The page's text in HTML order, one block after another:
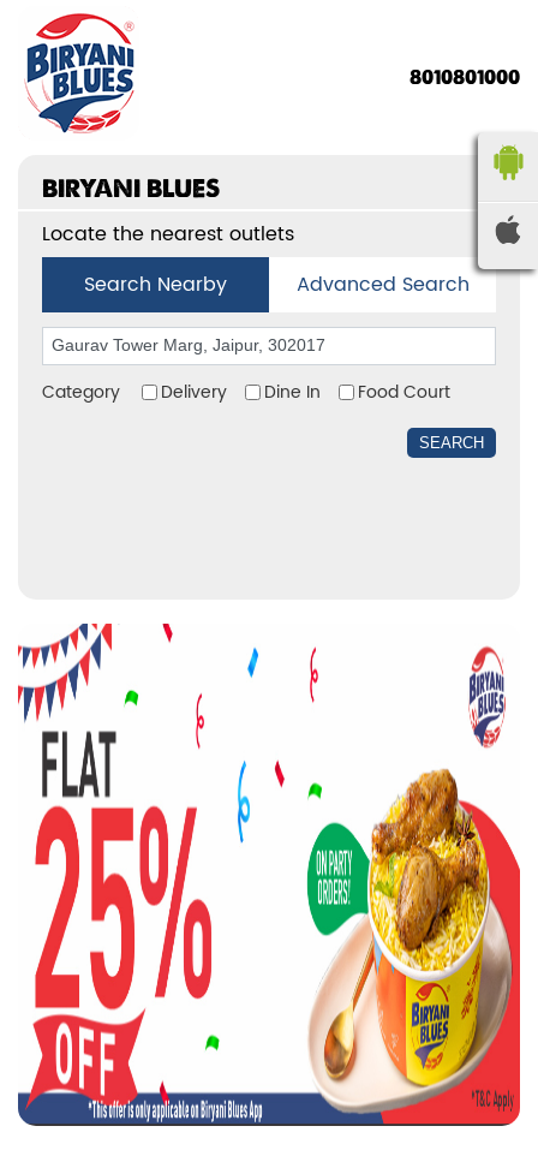
8010801000
BIRYANI BLUES
Locate the nearest outlets
Search Nearby
Advanced Search
Category Delivery Dine In Food Court